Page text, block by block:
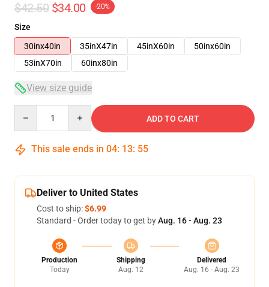
$42.50 $34.00 -20%
Size
30inx40in
35inX47in 45inX60in
50inx60in
53inX70in
60inx80in
View size guide
ADD TO CART
This sale ends in 04: 13: 54
Deliver to United States
Cost to ship:$6.99
Standard - Order today to get byAug. 16 - Aug. 23
Production
Today
Shipping
Aug. 12
Delivered
Aug. 16 - Aug. 23